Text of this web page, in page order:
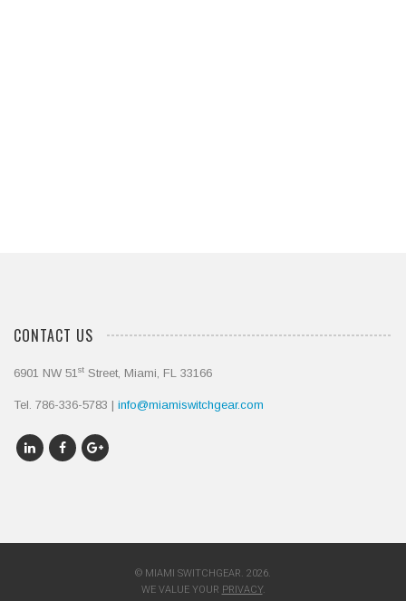
CONTACT US
6901 NW 51 st Street, Miami, FL 33166
Tel. 786-336-5783 | info@miamiswitchgear.com
© MIAMI SWITCHGEAR. 2026.
WE VALUE YOUR PRIVACY.